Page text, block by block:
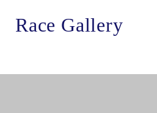
Race Gallery